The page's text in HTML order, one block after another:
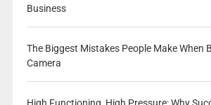
Business
The Biggest Mistakes People Make When
Camera
High Functioning, High Pressure: Why